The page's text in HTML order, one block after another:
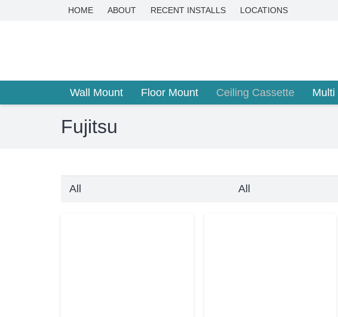
HOME ABOUT RECENT INSTALLS LOCATIONS
Wall Mount Floor Mount Ceiling Cassette Multi
Fujitsu